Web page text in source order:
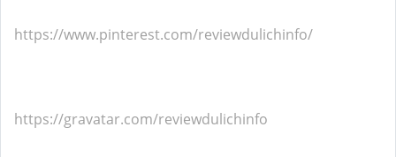
https://www.pinterest.com/reviewdulichinfo/
https://gravatar.com/reviewdulichinfo